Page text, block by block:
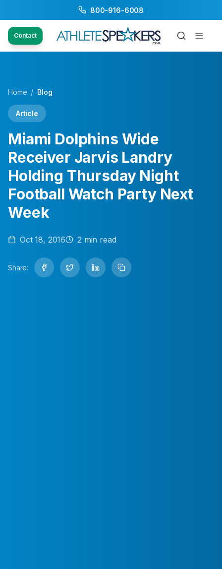
800-916-6008
Contact
Home / Blog
Article
Miami Dolphins Wide
Receiver Jarvis Landry
Holding Thursday Night
Football Watch Party Next
Week
Oct 18, 2016 2 min read
Share: